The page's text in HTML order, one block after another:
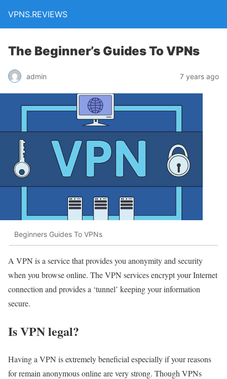
VPNS.REVIEWS
The Beginner’s Guides To VPNs
admin 7 years ago
Beginners Guides To VPNs
A VPN is a service that provides you anonymity and security
when you browse online. The VPN services encrypt your Internet
connection and provides a ‘tunnel’ keeping your information
secure.
Is VPN legal?
Having a VPN is extremely beneficial especially if your reasons
for remain anonymous online are very strong. Though VPNs